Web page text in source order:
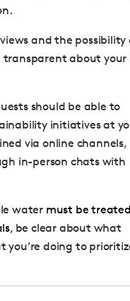
and the
about your
should be able to
initiatives at
via online channels,
in-person chats with
water must be treated
, be clear about what
you’re doing to